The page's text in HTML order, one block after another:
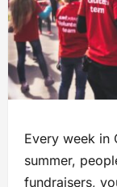
Every week in
summer,
fundraisers,